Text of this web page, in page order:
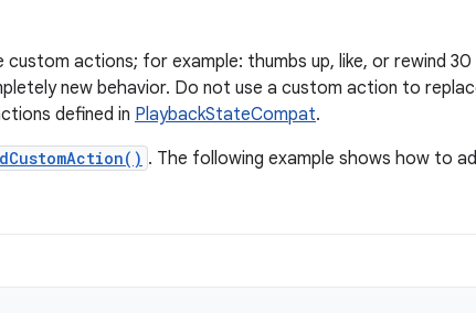
custom actions; for example: thumbs up, like, or rewind
new behavior. Do not use a custom action to
defined in PlaybackStateCompat.
. The following example shows how to